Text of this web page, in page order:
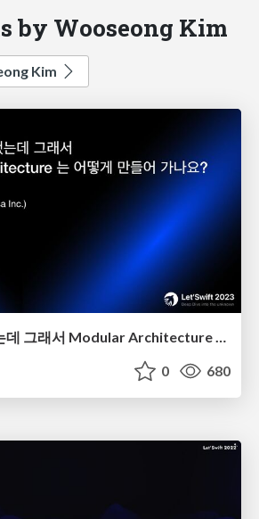
by Wooseong Kim
Kim
Tuist, 도입은 했는데 그래서 Modular Architecture 는 어떻게 만들어 가나요?
0 680